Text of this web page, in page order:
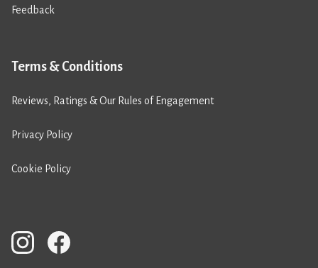
Feedback
Terms & Conditions
Reviews, Ratings & Our Rules of Engagement
Privacy Policy
Cookie Policy